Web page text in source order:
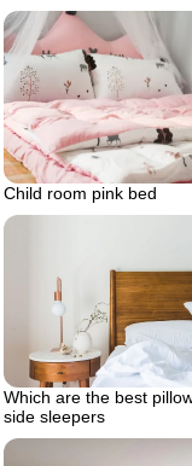
Child room pink bed
Which are the best
side sleepers